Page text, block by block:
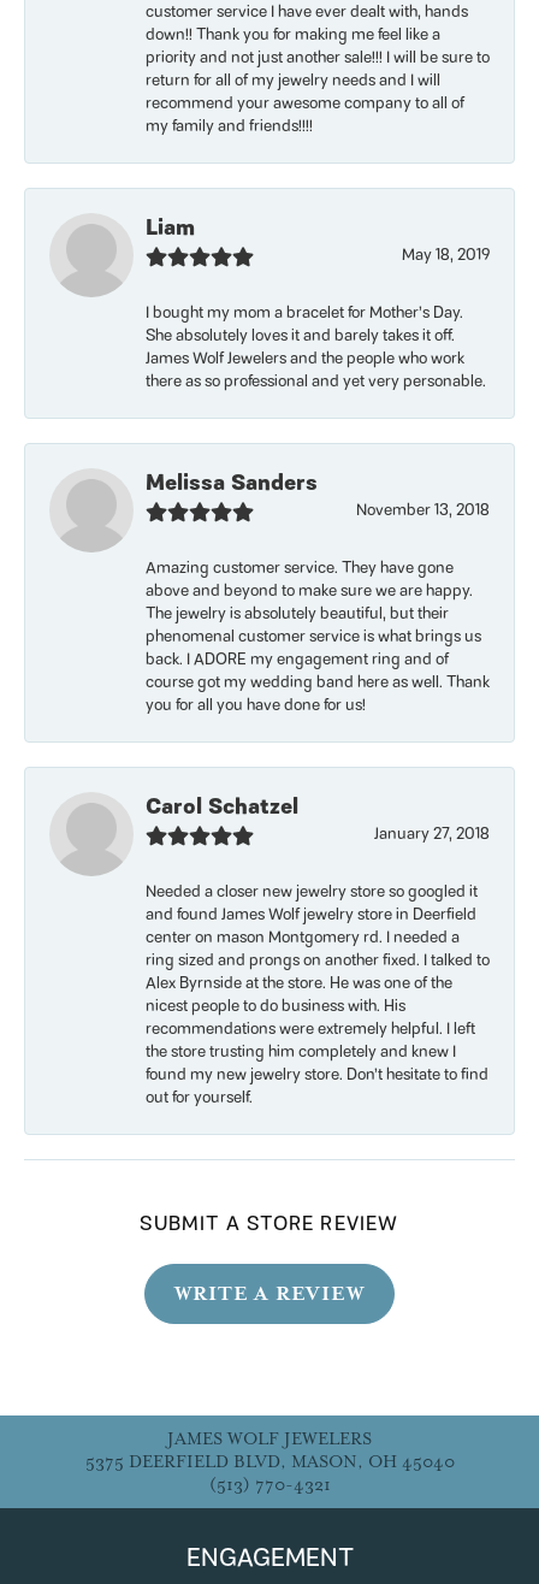
customer service I have ever dealt with, hands
down!! Thank you for making me feel like a
priority and not just another sale!!! I will be sure to
return for all of my jewelry needs and I will
recommend your awesome company to all of
my family and friends!!!!
Liam
May 18, 2019
I bought my mom a bracelet for Mother’s Day.
She absolutely loves it and barely takes it off.
James Wolf Jewelers and the people who work
there as so professional and yet very personable.
Melissa Sanders
November 13, 2018
Amazing customer service. They have gone
above and beyond to make sure we are happy.
The jewelry is absolutely beautiful, but their
phenomenal customer service is what brings us
back. I ADORE my engagement ring and of
course got my wedding band here as well. Thank
you for all you have done for us!
Carol Schatzel
January 27, 2018
Needed a closer new jewelry store so googled it
and found James Wolf jewelry store in Deerfield
center on mason Montgomery rd. I needed a
ring sized and prongs on another fixed. I talked to
Alex Byrnside at the store. He was one of the
nicest people to do business with. His
recommendations were extremely helpful. I left
the store trusting him completely and knew I
found my new jewelry store. Don’t hesitate to find
out for yourself.
SUBMIT A STORE REVIEW
WRITE A REVIEW
JAMES WOLF JEWELERS
5375 DEERFIELD BLVD, MASON, OH 45040
(513) 770-4321
ENGAGEMENT